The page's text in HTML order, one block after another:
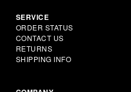
SERVICE
ORDER STATUS
CONTACT US
RETURNS
SHIPPING INFO